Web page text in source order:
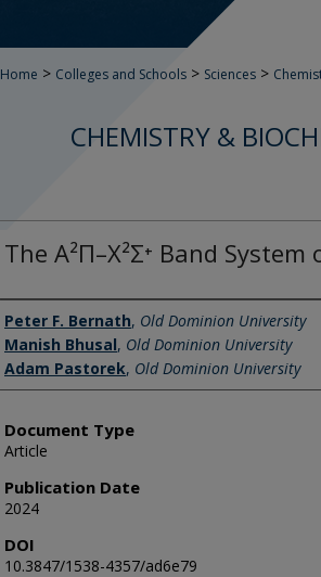
Home > Colleges and Schools > Sciences >
CHEMISTRY &
The A²Π–X²Σ⁺ Band System
Authors
Peter F. Bernath, Old Dominion University
Manish Bhusal, Old Dominion University
Adam Pastorek, Old Dominion University
Document Type
Article
Publication Date
2024
DOI
10.3847/1538-4357/ad6e79